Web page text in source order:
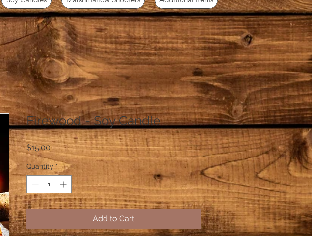
Firewood - Soy Candle
$15.00Price
Quantity *
Add to Cart